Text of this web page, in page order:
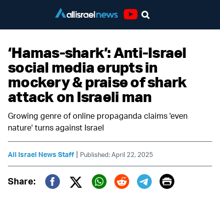
‘Hamas-shark’: Anti-Israel
social media erupts in
mockery & praise of shark
attack on Israeli man
Growing genre of online propaganda claims 'even
nature' turns against Israel
All Israel News Staff | Published: April 22, 2025
Share:
Twitter (X)
Print